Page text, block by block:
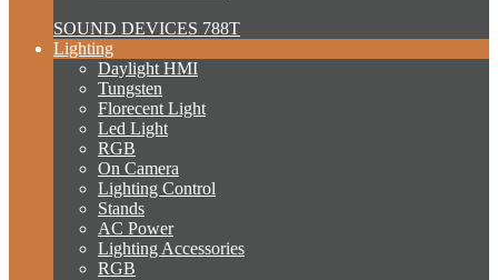
SOUND DEVICES 788T
Lighting
Daylight HMI
Tungsten
Florecent Light
Led Light
RGB
On Camera
Lighting Control
Stands
AC Power
Lighting Accessories
RGB